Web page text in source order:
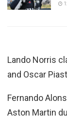
Lando Norris
and Oscar
Fernando
Aston Martin